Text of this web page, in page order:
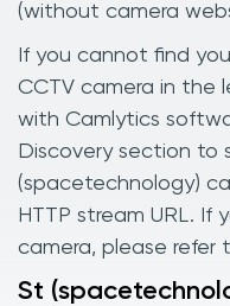
(without camera
If you cannot find
CCTV camera in the
with Camlytics
Discovery section to
(spacetechnology)
HTTP stream URL.
camera, please refer
St